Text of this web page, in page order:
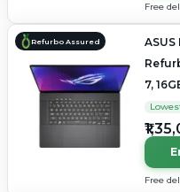
Free
Refurbo Assured
ASUS ROG ZEPHYRUS G16 -
7,
2560
Free